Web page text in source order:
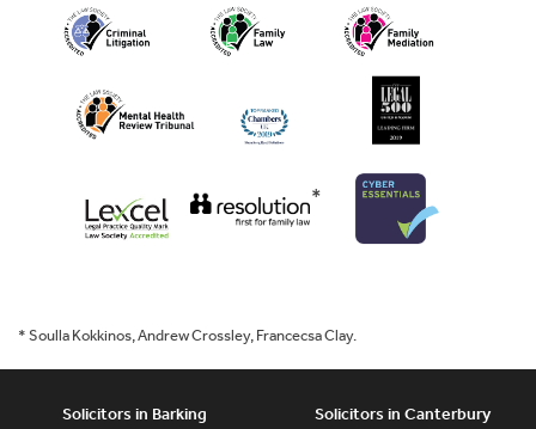
*
* Soulla Kokkinos, Andrew Crossley, Francecsa Clay.
Solicitors in Barking Solicitors in Canterbury